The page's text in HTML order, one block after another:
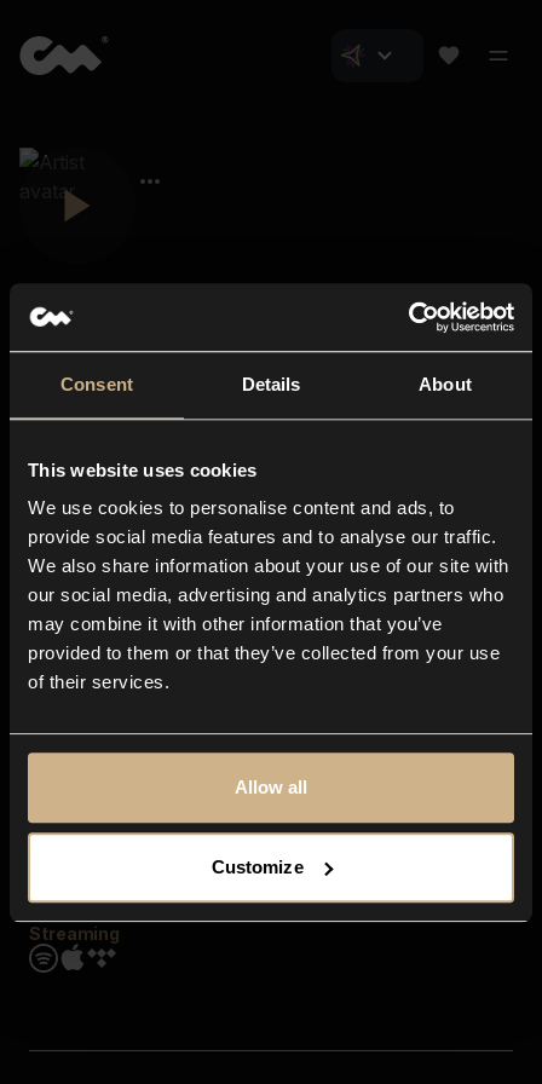
Consent Details About
This website uses cookies
We use cookies to personalise content and ads, to
provide social media features and to analyse our traffic.
We also share information about your use of our site with
our social media, advertising and analytics partners who
may combine it with other information that you’ve
provided to them or that they’ve collected from your use
of their services.
Allow all
Customize
About us
Blog
In-store
Contact us
Explore
Genres
Moods & Themes
SFX
Streaming